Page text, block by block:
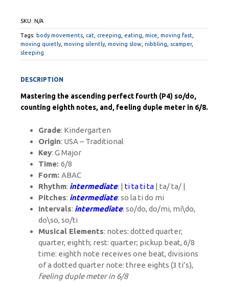
SKU: N/A
Tags: body movements cat creeping eating mice moving fast
moving quietly, moving silently, moving slow nibbling scamper,
sleeping
DESCRIPTION
Mastering the ascending perfect fourth (P4) so/do,
counting eighth notes, and, feeling duple meter in 6/8.
Grade: Kindergarten
Origin: USA – Traditional
Key: G Major
Time: 6/8
Form: ABAC
Rhythm: intermediate: | ti ta ti ta | ta/ ta/ |
Pitches: intermediate: so la ti do mi
Intervals: intermediate: so/do, do/mi, mi\do,
do\so, so/ti
Musical Elements: notes: dotted quarter,
quarter, eighth; rest: quarter; pickup beat, 6/8
time: eighth note receives one beat, divisions
of a dotted quarter note: three eights (3 ti’s),
feeling duple meter in 6/8